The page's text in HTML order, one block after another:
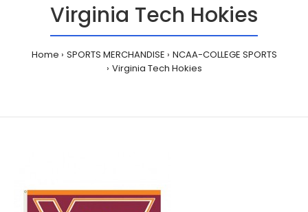
Virginia Tech Hokies
Home SPORTS MERCHANDISE
NCAA-COLLEGE SPORTS
Virginia Tech Hokies